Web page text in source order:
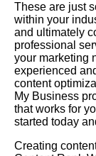
These are just
within your
and ultimately
professional
your marketing
experienced
content
My Business
that works for
started today
Creating